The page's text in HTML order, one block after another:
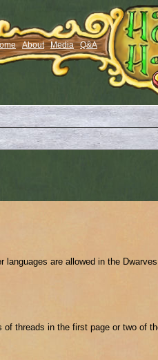
About Media Q&A
are allowed in the
threads in the first page or two of